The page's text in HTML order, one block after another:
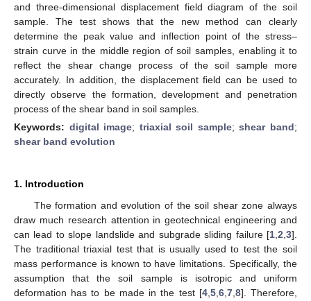
and three-dimensional displacement field diagram of the soil
sample. The test shows that the new method can clearly
determine the peak value and inflection point of the stress–
strain curve in the middle region of soil samples, enabling it to
reflect the shear change process of the soil sample more
accurately. In addition, the displacement field can be used to
directly observe the formation, development and penetration
process of the shear band in soil samples.
Keywords: digital image; triaxial soil sample;shear band;
shear band evolution
1. Introduction
The formation and evolution of the soil shear zone always
draw much research attention in geotechnical engineering and
can lead to slope landslide and subgrade sliding failure [1 2 3].
The traditional triaxial test that is usually used to test the soil
mass performance is known to have limitations. Specifically, the
assumption that the soil sample is isotropic and uniform
deformation has to be made in the test [4, 5, 6, 7, 8]. Therefore,